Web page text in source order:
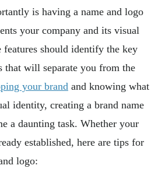
is having a name and logo
your company and its visual
should identify the key
that will separate you from the
your brand and knowing what
identity, creating a brand name
a daunting task. Whether your
established, here are tips for
logo: